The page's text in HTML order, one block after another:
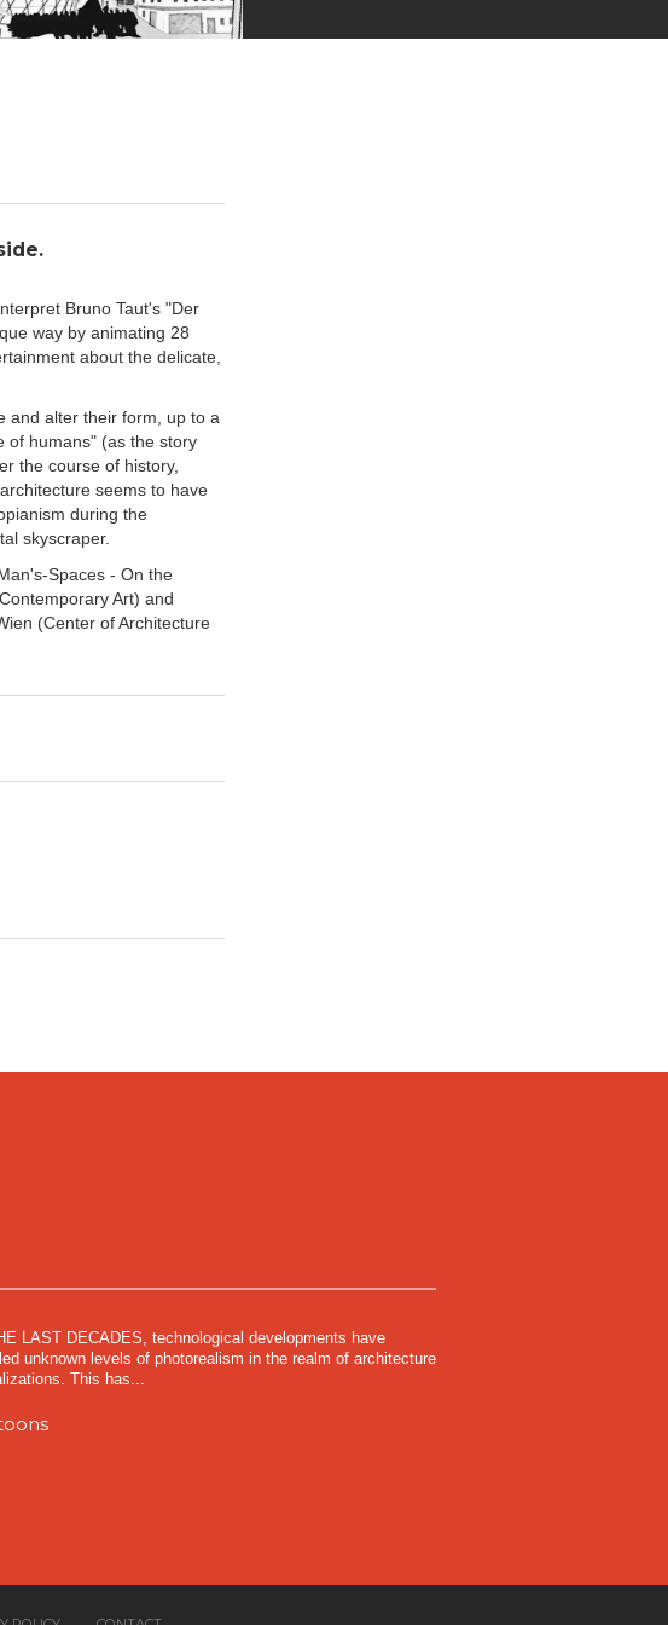
Bruno Taut's "Der
way by animating 28
about the delicate,
and alter their form, up to a
of humans" (as the story
the course of history,
seems to have
during the
skyscraper.
Spaces - On the
Art) and
(Center of Architecture
LAST DECADES, technological developments have
unknown levels of photorealism in the realm of architecture
This has...